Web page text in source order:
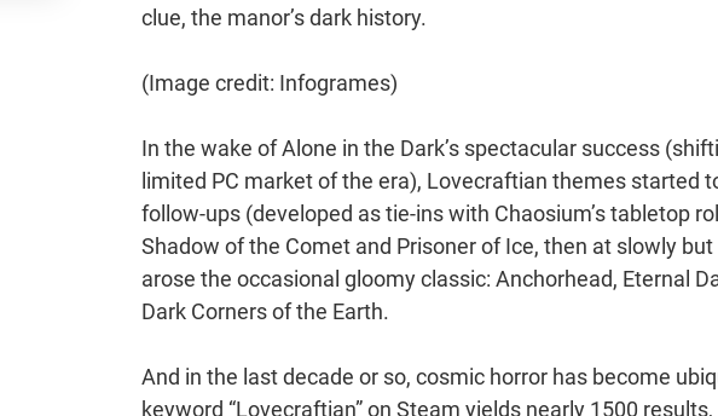
clue, the manor’s dark history.
(Image credit: Infogrames)
In the wake of Alone in the Dark’s spectacular success
limited PC market of the era), Lovecraftian themes started
follow-ups (developed as tie-ins with Chaosium’s tabletop
Shadow of the Comet and Prisoner of Ice, then at slowly
arose the occasional gloomy classic: Anchorhead, Eternal
Dark Corners of the Earth.
And in the last decade or so, cosmic horror has become
keyword “Lovecraftian” on Steam yields nearly 1500